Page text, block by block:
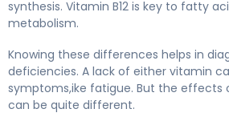
synthesis. Vitamin B12 is key to fatty
metabolism.
Knowing these differences helps in
deficiencies. A lack of either vitamin
symptoms,ike fatigue. But the effects
can be quite different.